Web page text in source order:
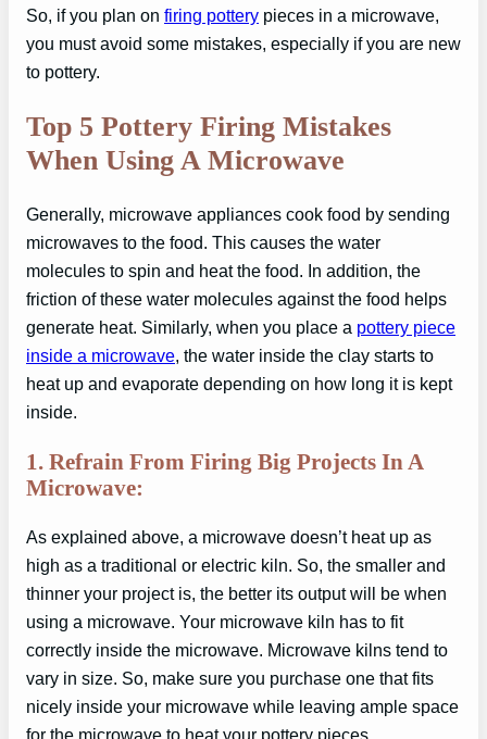
So, if you plan on firing pottery pieces in a microwave,
you must avoid some mistakes, especially if you are new
to pottery.
Top 5 Pottery Firing Mistakes
When Using A Microwave
Generally, microwave appliances cook food by sending
microwaves to the food. This causes the water
molecules to spin and heat the food. In addition, the
friction of these water molecules against the food helps
generate heat. Similarly, when you place a pottery piece
inside a microwave, the water inside the clay starts to
heat up and evaporate depending on how long it is kept
inside.
1. Refrain From Firing Big Projects In A
Microwave:
As explained above, a microwave doesn’t heat up as
high as a traditional or electric kiln. So, the smaller and
thinner your project is, the better its output will be when
using a microwave. Your microwave kiln has to fit
correctly inside the microwave. Microwave kilns tend to
vary in size. So, make sure you purchase one that fits
nicely inside your microwave while leaving ample space
for the microwave to heat your pottery pieces